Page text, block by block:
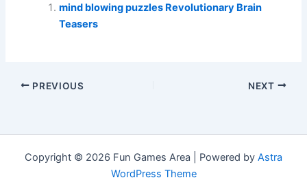
mind blowing puzzles Revolutionary Brain
Teasers
PREVIOUS NEXT
Copyright © 2026 Fun Games Area | Powered by Astra
WordPress Theme